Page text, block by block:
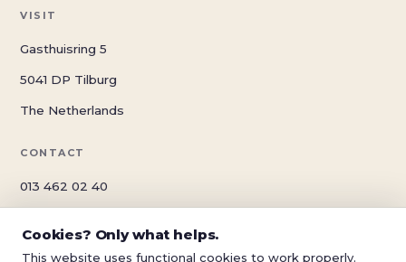
VISIT
Gasthuisring 5
5041 DP Tilburg
The Netherlands
CONTACT
013 462 02 40
schwungreclame.nl
Cookies? Only what helps.
This website uses functional cookies to work properly.